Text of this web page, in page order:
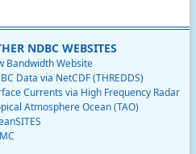
NDBC WEBSITES
Bandwidth Website
Data via NetCDF (THREDDS)
Currents via High Frequency Radar
Atmosphere Ocean (TAO)